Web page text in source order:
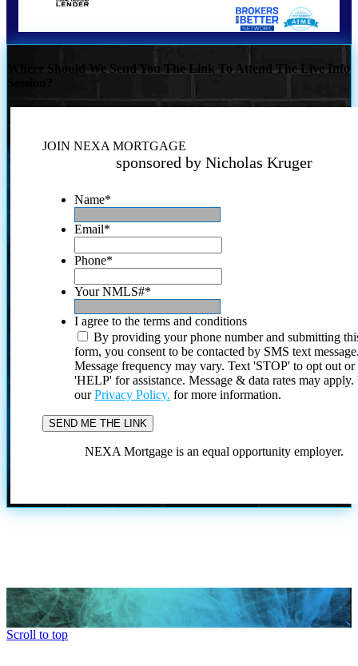
Where Should We Send You The Link To Attend The Live Info
JOIN NEXA MORTGAGE
sponsored by Nicholas Kruger
Name*
Email*
Phone*
Your NMLS#*
I agree to the terms and conditions
By providing your phone number and submitting
form, you consent to be contacted by SMS text
Message frequency may vary. Text 'STOP' to opt out or
'HELP' for assistance. Message & data rates may
ourPrivacy Policy. for more information.
NEXA Mortgage is an equal opportunity employer.
Scroll to top